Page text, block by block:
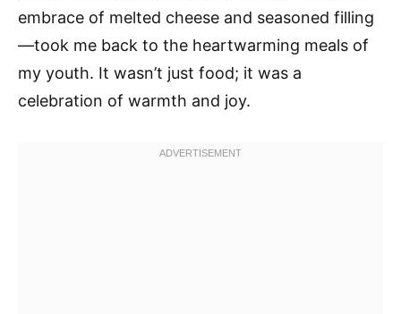
embrace of melted cheese and seasoned filling
—took me back to the heartwarming meals of
my youth. It wasn’t just food; it was a
celebration of warmth and joy.